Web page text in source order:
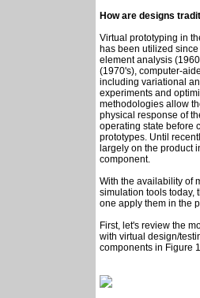
How are designs
Virtual prototyping in
has been utilized
element analysis
(1970's), computer-
including variational
experiments and
methodologies allow
physical response of
operating state before
prototypes. Until
largely on the product
component.
With the availability of
simulation tools today,
one apply them in the
First, let's review the
with virtual design/
components in Figure